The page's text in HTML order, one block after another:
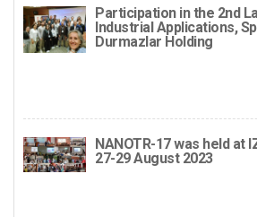
Participation in the 2nd
Industrial Applications,
Durmazlar Holding
NANOTR-17 was held at
27-29 August 2023